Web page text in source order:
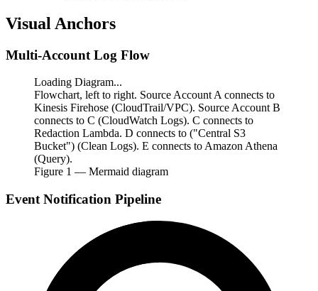
Visual Anchors
Multi-Account Log Flow
Loading Diagram...
Flowchart, left to right. Source Account A connects to
Kinesis Firehose (CloudTrail/VPC). Source Account B
connects to C (CloudWatch Logs). C connects to
Redaction Lambda. D connects to ("Central S3
Bucket") (Clean Logs). E connects to Amazon Athena
(Query).
Figure 1 — Mermaid diagram
Event Notification Pipeline